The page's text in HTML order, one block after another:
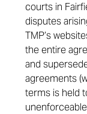
courts in
disputes
TMP’s
the entire
and
agreements
terms is held